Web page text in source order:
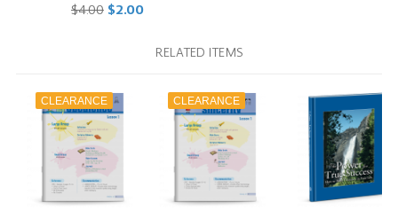
$4.00 $2.00
RELATED ITEMS
CLEARANCE CLEARANCE